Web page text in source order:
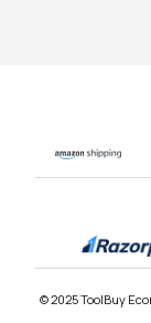
© 2025 ToolBuy